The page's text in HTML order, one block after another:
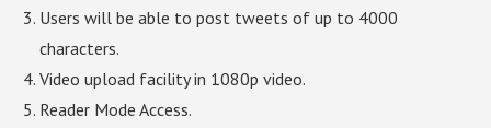
Users will be able to post tweets of up to 4000
characters.
Video upload facility in 1080p video.
Reader Mode Access.